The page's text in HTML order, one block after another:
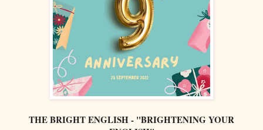
THE BRIGHT ENGLISH - "BRIGHTENING YOUR